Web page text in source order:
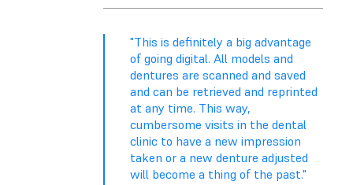
"This is definitely a big advantage
of going digital. All models and
dentures are scanned and saved
and can be retrieved and reprinted
at any time. This way,
cumbersome visits in the dental
clinic to have a new impression
taken or a new denture adjusted
will become a thing of the past."